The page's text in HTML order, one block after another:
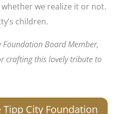
we realize it or not.
children.
Foundation Board Member,
crafting this lovely tribute to
City Foundation